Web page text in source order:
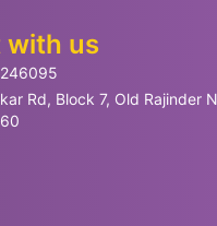
with us
Rd, Block 7, Old Rajinder